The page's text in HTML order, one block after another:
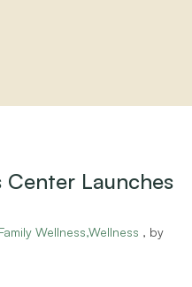
Launches
Family Wellness,Wellness , by